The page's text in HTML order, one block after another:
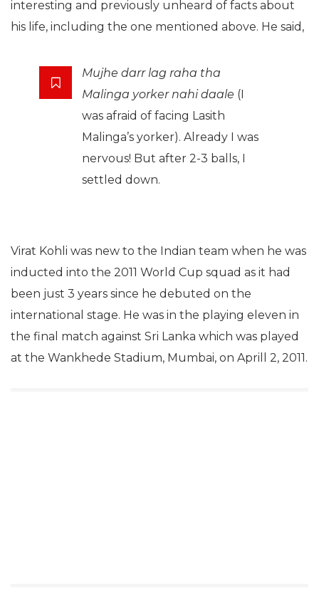
interesting and previously unheard of facts about
his life, including the one mentioned above. He said,
Mujhe darr lag raha tha
Malinga yorker nahi daale (I
was afraid of facing Lasith
Malinga’s yorker). Already I was
nervous! But after 2-3 balls, I
settled down.
Virat Kohli was new to the Indian team when he was
inducted into the 2011 World Cup squad as it had
been just 3 years since he debuted on the
international stage. He was in the playing eleven in
the final match against Sri Lanka which was played
at the Wankhede Stadium, Mumbai, on Aprill 2, 2011.